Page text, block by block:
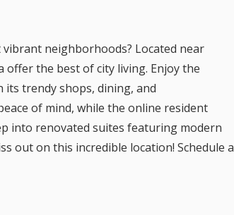
neighborhoods? Located near
the best of city living. Enjoy the
trendy shops, dining, and
of mind, while the online resident
into renovated suites featuring modern
out on this incredible location! Schedule a